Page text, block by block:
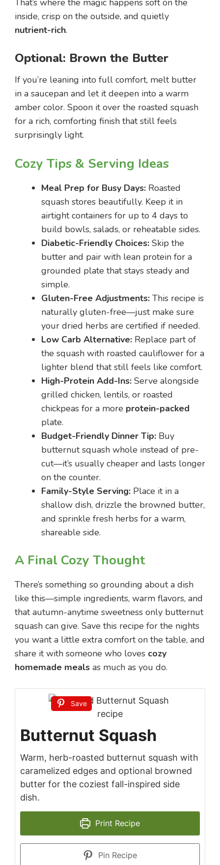
That’s where the magic happens soft on the
inside, crisp on the outside, and quietly
nutrient-rich.
Optional: Brown the Butter
If you’re leaning into full comfort, melt butter
in a saucepan and let it deepen into a warm
amber color. Spoon it over the roasted squash
for a rich, comforting finish that still feels
surprisingly light.
Cozy Tips & Serving Ideas
Meal Prep for Busy Days: Roasted
squash stores beautifully. Keep it in
airtight containers for up to 4 days to
build bowls, salads, or reheatable sides.
Diabetic-Friendly Choices: Skip the
butter and pair with lean protein for a
grounded plate that stays steady and
simple.
Gluten-Free Adjustments: This recipe is
naturally gluten-free—just make sure
your dried herbs are certified if needed.
Low Carb Alternative: Replace part of
the squash with roasted cauliflower for a
lighter blend that still feels like comfort.
High-Protein Add-Ins: Serve alongside
grilled chicken, lentils, or roasted
chickpeas for a more protein-packed
plate.
Budget-Friendly Dinner Tip: Buy
butternut squash whole instead of pre-
cut—it’s usually cheaper and lasts longer
on the counter.
Family-Style Serving: Place it in a
shallow dish, drizzle the browned butter,
and sprinkle fresh herbs for a warm,
shareable side.
A Final Cozy Thought
There’s something so grounding about a dish
like this—simple ingredients, warm flavors, and
that autumn-anytime sweetness only butternut
squash can give. Save this recipe for the nights
you want a little extra comfort on the table, and
share it with someone who loves cozy
homemade meals as much as you do.
Save
Butternut Squash
Warm, herb-roasted butternut squash with
caramelized edges and optional browned
butter for the coziest fall-inspired side
dish.
Print Recipe
Pin Recipe